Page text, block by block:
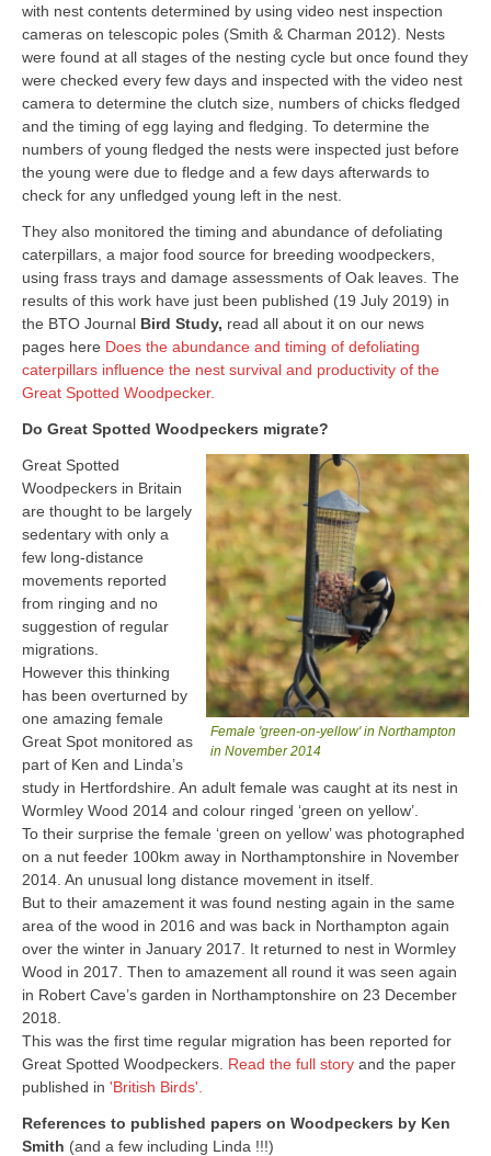
with nest contents determined by using video nest inspection
cameras on telescopic poles (Smith & Charman 2012). Nests
were found at all stages of the nesting cycle but once found they
were checked every few days and inspected with the video nest
camera to determine the clutch size, numbers of chicks fledged
and the timing of egg laying and fledging. To determine the
numbers of young fledged the nests were inspected just before
the young were due to fledge and a few days afterwards to
check for any unfledged young left in the nest.
They also monitored the timing and abundance of defoliating
caterpillars, a major food source for breeding woodpeckers,
using frass trays and damage assessments of Oak leaves. The
results of this work have just been published (19 July 2019) in
the BTO Journal Bird Study, read all about it on our news
pages here Does the abundance and timing of defoliating
caterpillars influence the nest survival and productivity of the
Great Spotted Woodpecker.
Do Great Spotted Woodpeckers migrate?
Female 'green-on-yellow' in Northampton
in November 2014
Great Spotted
Woodpeckers in Britain
are thought to be largely
sedentary with only a
few long-distance
movements reported
from ringing and no
suggestion of regular
migrations.
However this thinking
has been overturned by
one amazing female
Great Spot monitored as
part of Ken and Linda’s
study in Hertfordshire. An adult female was caught at its nest in
Wormley Wood 2014 and colour ringed ‘green on yellow’.
To their surprise the female ‘green on yellow’ was photographed
on a nut feeder 100km away in Northamptonshire in November
2014. An unusual long distance movement in itself.
But to their amazement it was found nesting again in the same
area of the wood in 2016 and was back in Northampton again
over the winter in January 2017. It returned to nest in Wormley
Wood in 2017. Then to amazement all round it was seen again
in Robert Cave’s garden in Northamptonshire on 23 December
2018.
This was the first time regular migration has been reported for
Great Spotted Woodpeckers. Read the full story and the paper
published in 'British Birds'.
References to published papers on Woodpeckers by Ken
Smith (and a few including Linda !!!)